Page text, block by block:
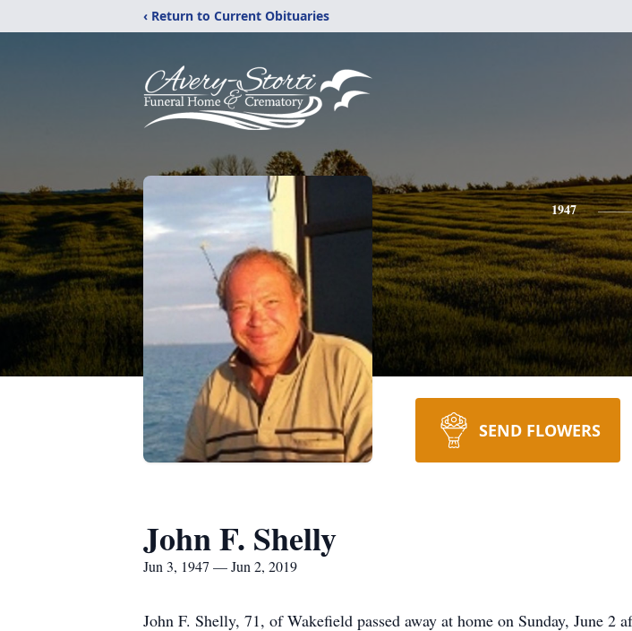
‹ Return to Current Obituaries
1947
SEND FLOWERS
John F. Shelly
Jun 3, 1947 — Jun 2, 2019
John F. Shelly, 71, of Wakefield passed away at home on Sunday, June